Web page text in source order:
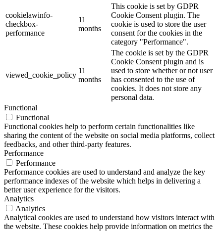
cookielawinfo-
checkbox-
performance
11
months
This cookie is set by GDPR
Cookie Consent plugin. The
cookie is used to store the user
consent for the cookies in the
category "Performance".
viewed_cookie_policy
11
months
The cookie is set by the GDPR
Cookie Consent plugin and is
used to store whether or not user
has consented to the use of
cookies. It does not store any
personal data.
Functional
Functional
Functional cookies help to perform certain functionalities like
sharing the content of the website on social media platforms, collect
feedbacks, and other third-party features.
Performance
Performance
Performance cookies are used to understand and analyze the key
performance indexes of the website which helps in delivering a
better user experience for the visitors.
Analytics
Analytics
Analytical cookies are used to understand how visitors interact with
the website. These cookies help provide information on metrics the